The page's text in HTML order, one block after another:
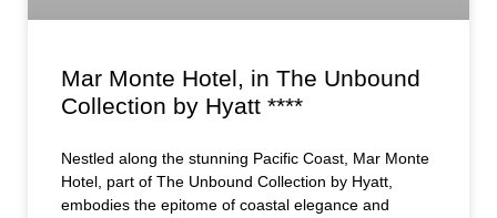
Mar Monte Hotel, in The Unbound
Collection by Hyatt ****
Nestled along the stunning Pacific Coast, Mar Monte
Hotel, part of The Unbound Collection by Hyatt,
embodies the epitome of coastal elegance and